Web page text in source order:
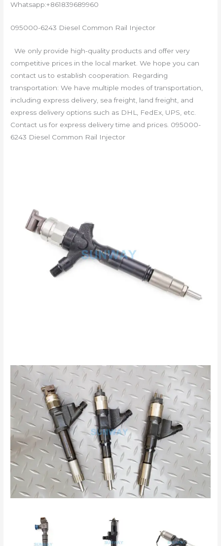
Whatsapp:+861839689960
095000-6243 Diesel Common Rail Injector
We only provide high-quality products and offer very
competitive prices in the local market. We hope you can
contact us to establish cooperation. Regarding
transportation: We have multiple modes of transportation,
including express delivery, sea freight, land freight, and
express delivery options such as DHL, FedEx, UPS, etc.
Contact us for express delivery time and prices. 095000-
6243 Diesel Common Rail Injector